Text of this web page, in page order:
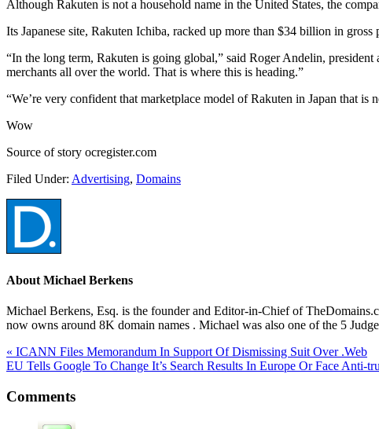
Although Rakuten is not a household name in the United States, the
Its Japanese site, Rakuten Ichiba, racked up more than $34 billion in
“In the long term, Rakuten is going global,” said Roger Andelin,
merchants all over the world. That is where this is heading.”
“We’re very confident that marketplace model of Rakuten in Japan that
Wow
Source of story ocregister.com
Filed Under: Advertising, Domains
About Michael Berkens
Michael Berkens, Esq. is the founder and Editor-in-Chief of
now owns around 8K domain names . Michael was also one of the 5
« ICANN Files Memorandum In Support Of Dismissing Suit Over .Web
EU Tells Google To Change It’s Search Results In Europe Or Face Anti-
Comments